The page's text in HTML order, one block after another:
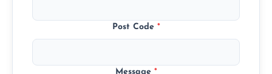
Post Code *
Message *